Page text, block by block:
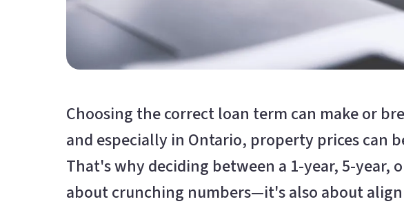
Choosing the correct loan term can make or
and especially in Ontario, property prices can
That's why deciding between a 1-year, 5-
about crunching numbers—it's also about